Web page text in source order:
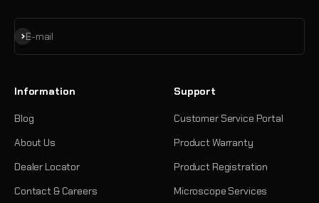
E-mail
Subscribe
Information
Blog
About Us
Dealer Locator
Contact & Careers
Support
Customer Service Portal
Product Warranty
Product Registration
Microscope Services